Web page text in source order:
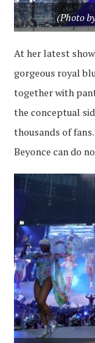
(Photo
At her latest
gorgeous royal
together with
the conceptual
thousands of
Beyonce can do